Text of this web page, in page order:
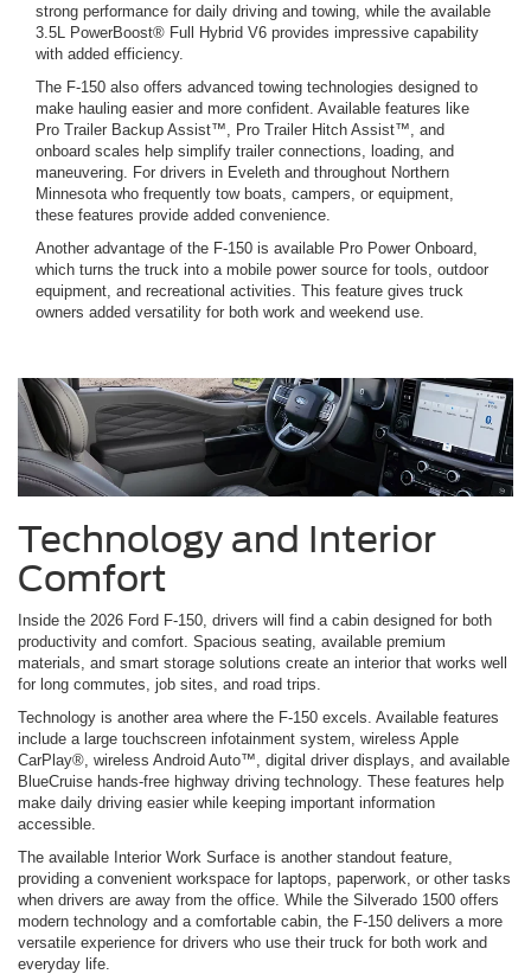
strong performance for daily driving and towing, while the available
3.5L PowerBoost® Full Hybrid V6 provides impressive capability
with added efficiency.
The F-150 also offers advanced towing technologies designed to
make hauling easier and more confident. Available features like
Pro Trailer Backup Assist™, Pro Trailer Hitch Assist™, and
onboard scales help simplify trailer connections, loading, and
maneuvering. For drivers in Eveleth and throughout Northern
Minnesota who frequently tow boats, campers, or equipment,
these features provide added convenience.
Another advantage of the F-150 is available Pro Power Onboard,
which turns the truck into a mobile power source for tools, outdoor
equipment, and recreational activities. This feature gives truck
owners added versatility for both work and weekend use.
Technology and Interior
Comfort
Inside the 2026 Ford F-150, drivers will find a cabin designed for both
productivity and comfort. Spacious seating, available premium
materials, and smart storage solutions create an interior that works well
for long commutes, job sites, and road trips.
Technology is another area where the F-150 excels. Available features
include a large touchscreen infotainment system, wireless Apple
CarPlay®, wireless Android Auto™, digital driver displays, and available
BlueCruise hands-free highway driving technology. These features help
make daily driving easier while keeping important information
accessible.
The available Interior Work Surface is another standout feature,
providing a convenient workspace for laptops, paperwork, or other tasks
when drivers are away from the office. While the Silverado 1500 offers
modern technology and a comfortable cabin, the F-150 delivers a more
versatile experience for drivers who use their truck for both work and
everyday life.